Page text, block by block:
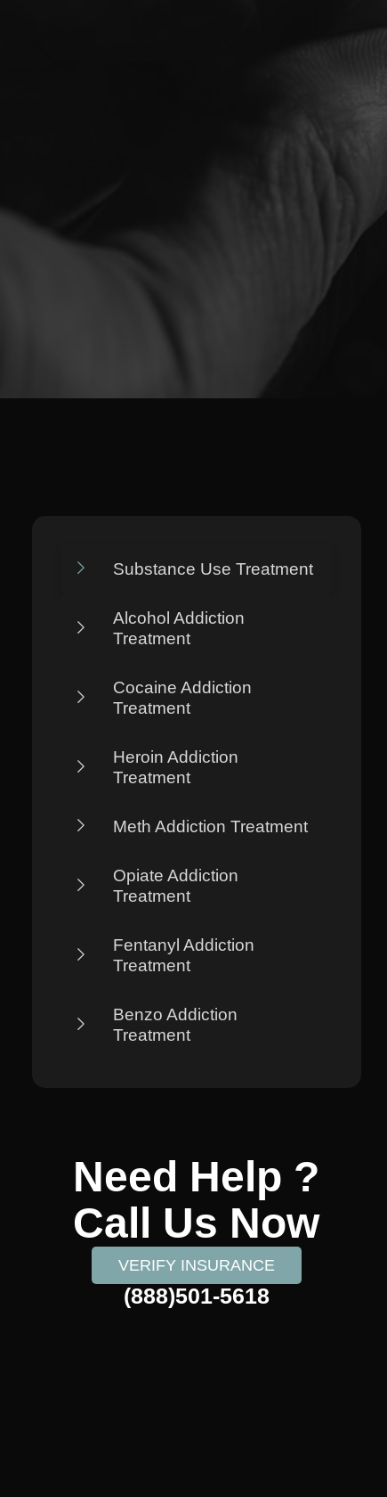
Substance Use Treatment
Alcohol Addiction
Treatment
Cocaine Addiction
Treatment
Heroin Addiction
Treatment
Meth Addiction Treatment
Opiate Addiction
Treatment
Fentanyl Addiction
Treatment
Benzo Addiction
Treatment
Need Help ?
Call Us Now
VERIFY INSURANCE
(888)501-5618